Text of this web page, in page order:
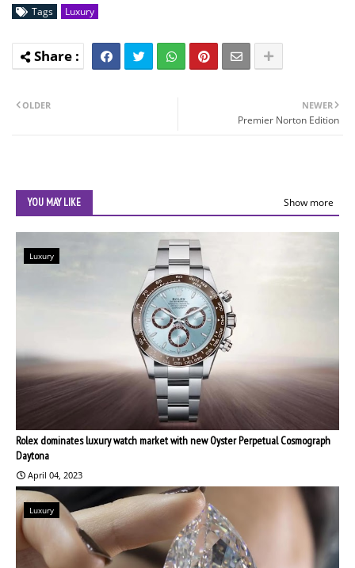
Tags Luxury
NEWER
Premier Norton Edition
OLDER
YOU MAY LIKE Show more
Luxury
Rolex dominates luxury watch market with new Oyster Perpetual Cosmograph
Daytona
April 04, 2023
Luxury